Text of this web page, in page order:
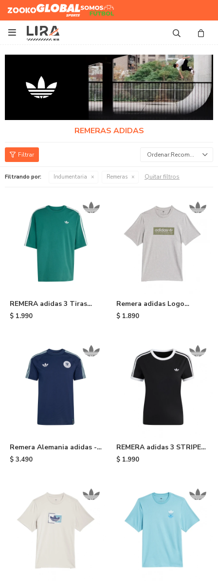
Zooko Global Sports
Somos
Futbol

REMERAS ADIDAS
Recomendados
Filtrando por: Indumentaria Remeras Quitar filtros
REMERA adidas 3 Tiras
Adicolor - Green
$ 1.990
Remera adidas Logo
Skateboarding - Grey
$ 1.890
Remera Alemania adidas -
Blue
$ 3.490
REMERA adidas 3 STRIPE
TEE SLIM - Black White
$ 1.990